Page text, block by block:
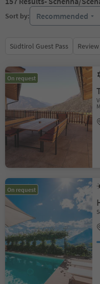
Sort by: Recommended
Südtirol Guest Pass
On request
On request